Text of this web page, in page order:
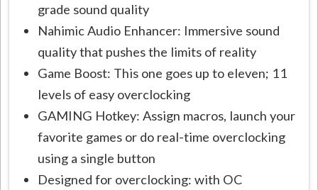
grade sound quality
Nahimic Audio Enhancer: Immersive sound
quality that pushes the limits of reality
Game Boost: This one goes up to eleven; 11
levels of easy overclocking
GAMING Hotkey: Assign macros, launch your
favorite games or do real-time overclocking
using a single button
Designed for overclocking: with OC